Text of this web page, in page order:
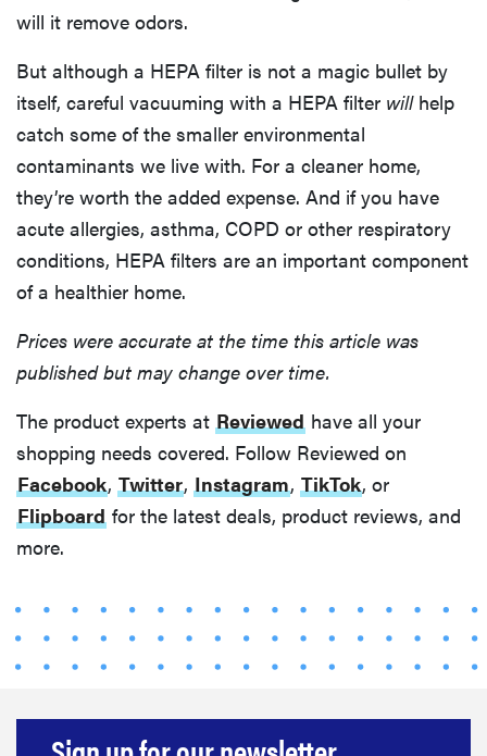
will it remove odors.
But although a HEPA filter is not a magic bullet by
itself, careful vacuuming with a HEPA filter willhelp
catch some of the smaller environmental
contaminants we live with. For a cleaner home,
they’re worth the added expense. And if you have
acute allergies, asthma, COPD or other respiratory
conditions, HEPA filters are an important component
of a healthier home.
Prices were accurate at the time this article was
published but may change over time.
The product experts at Reviewed have all your
shopping needs covered. Follow Reviewed on
Facebook, Twitter, Instagram, TikTok, or
Flipboard for the latest deals, product reviews, and
more.